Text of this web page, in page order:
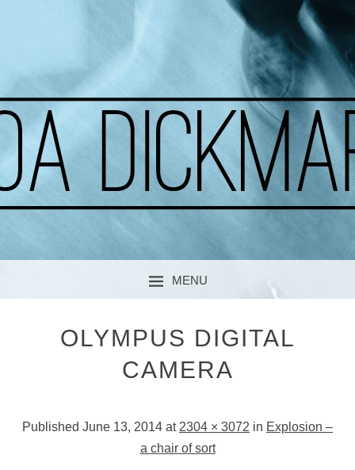
MOA DICKMARK
A CURIOUS SOUL
MENU
OLYMPUS DIGITAL
CAMERA
Published June 13, 2014 at 2304 × 3072 in Explosion –
a chair of sort